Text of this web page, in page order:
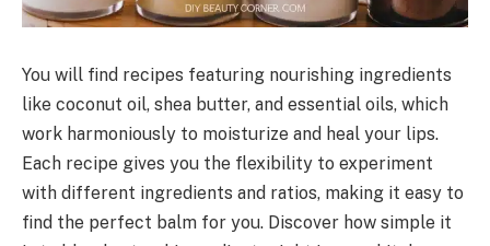
You will find recipes featuring nourishing ingredients
like coconut oil, shea butter, and essential oils, which
work harmoniously to moisturize and heal your lips.
Each recipe gives you the flexibility to experiment
with different ingredients and ratios, making it easy to
find the perfect balm for you. Discover how simple it